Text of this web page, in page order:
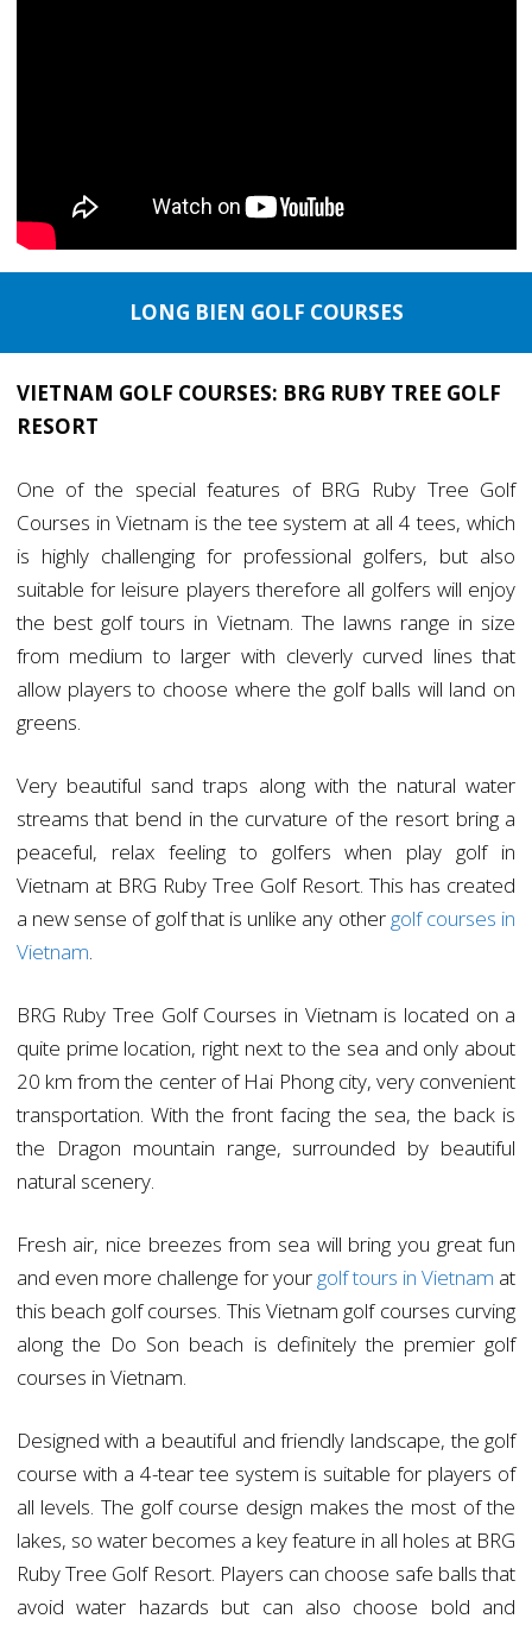
LONG BIEN GOLF COURSES
VIETNAM GOLF COURSES: BRG RUBY TREE GOLF
RESORT
One of the special features of BRG Ruby Tree Golf
Courses in Vietnam is the tee system at all 4 tees, which
is highly challenging for professional golfers, but also
suitable for leisure players therefore all golfers will enjoy
the best golf tours in Vietnam. The lawns range in size
from medium to larger with cleverly curved lines that
allow players to choose where the golf balls will land on
greens.
Very beautiful sand traps along with the natural water
streams that bend in the curvature of the resort bring a
peaceful, relax feeling to golfers when play golf in
Vietnam at BRG Ruby Tree Golf Resort. This has created
a new sense of golf that is unlike any other golf courses in
Vietnam.
BRG Ruby Tree Golf Courses in Vietnam is located on a
quite prime location, right next to the sea and only about
20 km from the center of Hai Phong city, very convenient
transportation. With the front facing the sea, the back is
the Dragon mountain range, surrounded by beautiful
natural scenery.
Fresh air, nice breezes from sea will bring you great fun
and even more challenge for your golf tours in Vietnam at
this beach golf courses. This Vietnam golf courses curving
along the Do Son beach is definitely the premier golf
courses in Vietnam.
Designed with a beautiful and friendly landscape, the golf
course with a 4-tear tee system is suitable for players of
all levels. The golf course design makes the most of the
lakes, so water becomes a key feature in all holes at BRG
Ruby Tree Golf Resort. Players can choose safe balls that
avoid water hazards but can also choose bold and